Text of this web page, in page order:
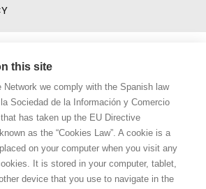
this site
Network we comply with the Spanish law
Sociedad de la Información y Comercio
has taken up the EU Directive
as the “Cookies Law”. A cookie is a
on your computer when you visit any
It is stored in your computer, tablet,
device that you use to navigate in the